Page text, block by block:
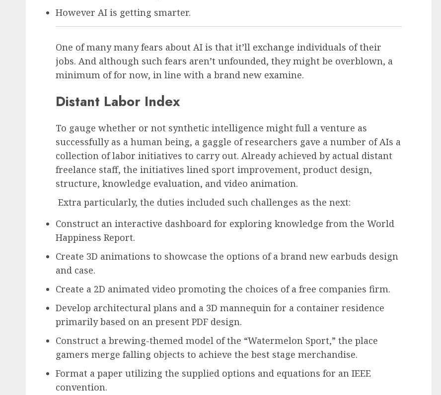
However AI is getting smarter.
One of many many fears about AI is that it’ll exchange individuals of their
jobs. And although such fears aren’t unfounded, they might be overblown, a
minimum of for now, in line with a brand new examine.
Distant Labor Index
To gauge whether or not synthetic intelligence might full a venture as
successfully as a human being, a gaggle of researchers gave a number of AIs a
collection of labor initiatives to carry out. Already achieved by actual distant
freelance staff, the initiatives lined sport improvement, product design,
structure, knowledge evaluation, and video animation.
Extra particularly, the duties included such challenges as the next:
Construct an interactive dashboard for exploring knowledge from the World
Happiness Report.
Create 3D animations to showcase the options of a brand new earbuds design
and case.
Create a 2D animated video promoting the choices of a free companies firm.
Develop architectural plans and a 3D mannequin for a container residence
primarily based on an present PDF design.
Construct a brewing-themed model of the “Watermelon Sport,” the place
gamers merge falling objects to achieve the best stage merchandise.
Format a paper utilizing the supplied options and equations for an IEEE
convention.